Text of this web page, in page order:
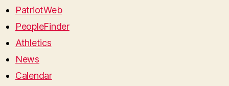
PatriotWeb
PeopleFinder
Athletics
News
Calendar